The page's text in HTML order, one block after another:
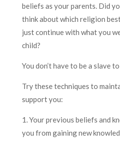
beliefs as your parents. Did
think about which religion
just continue with what you
child?
You don’t have to be a slave
Try these techniques to
support you:
1. Your previous beliefs and
you from gaining new